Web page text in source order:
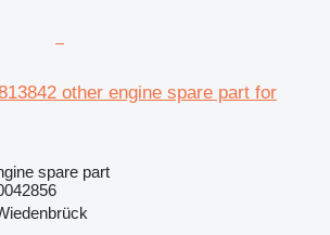
other engine spare part for
spare part